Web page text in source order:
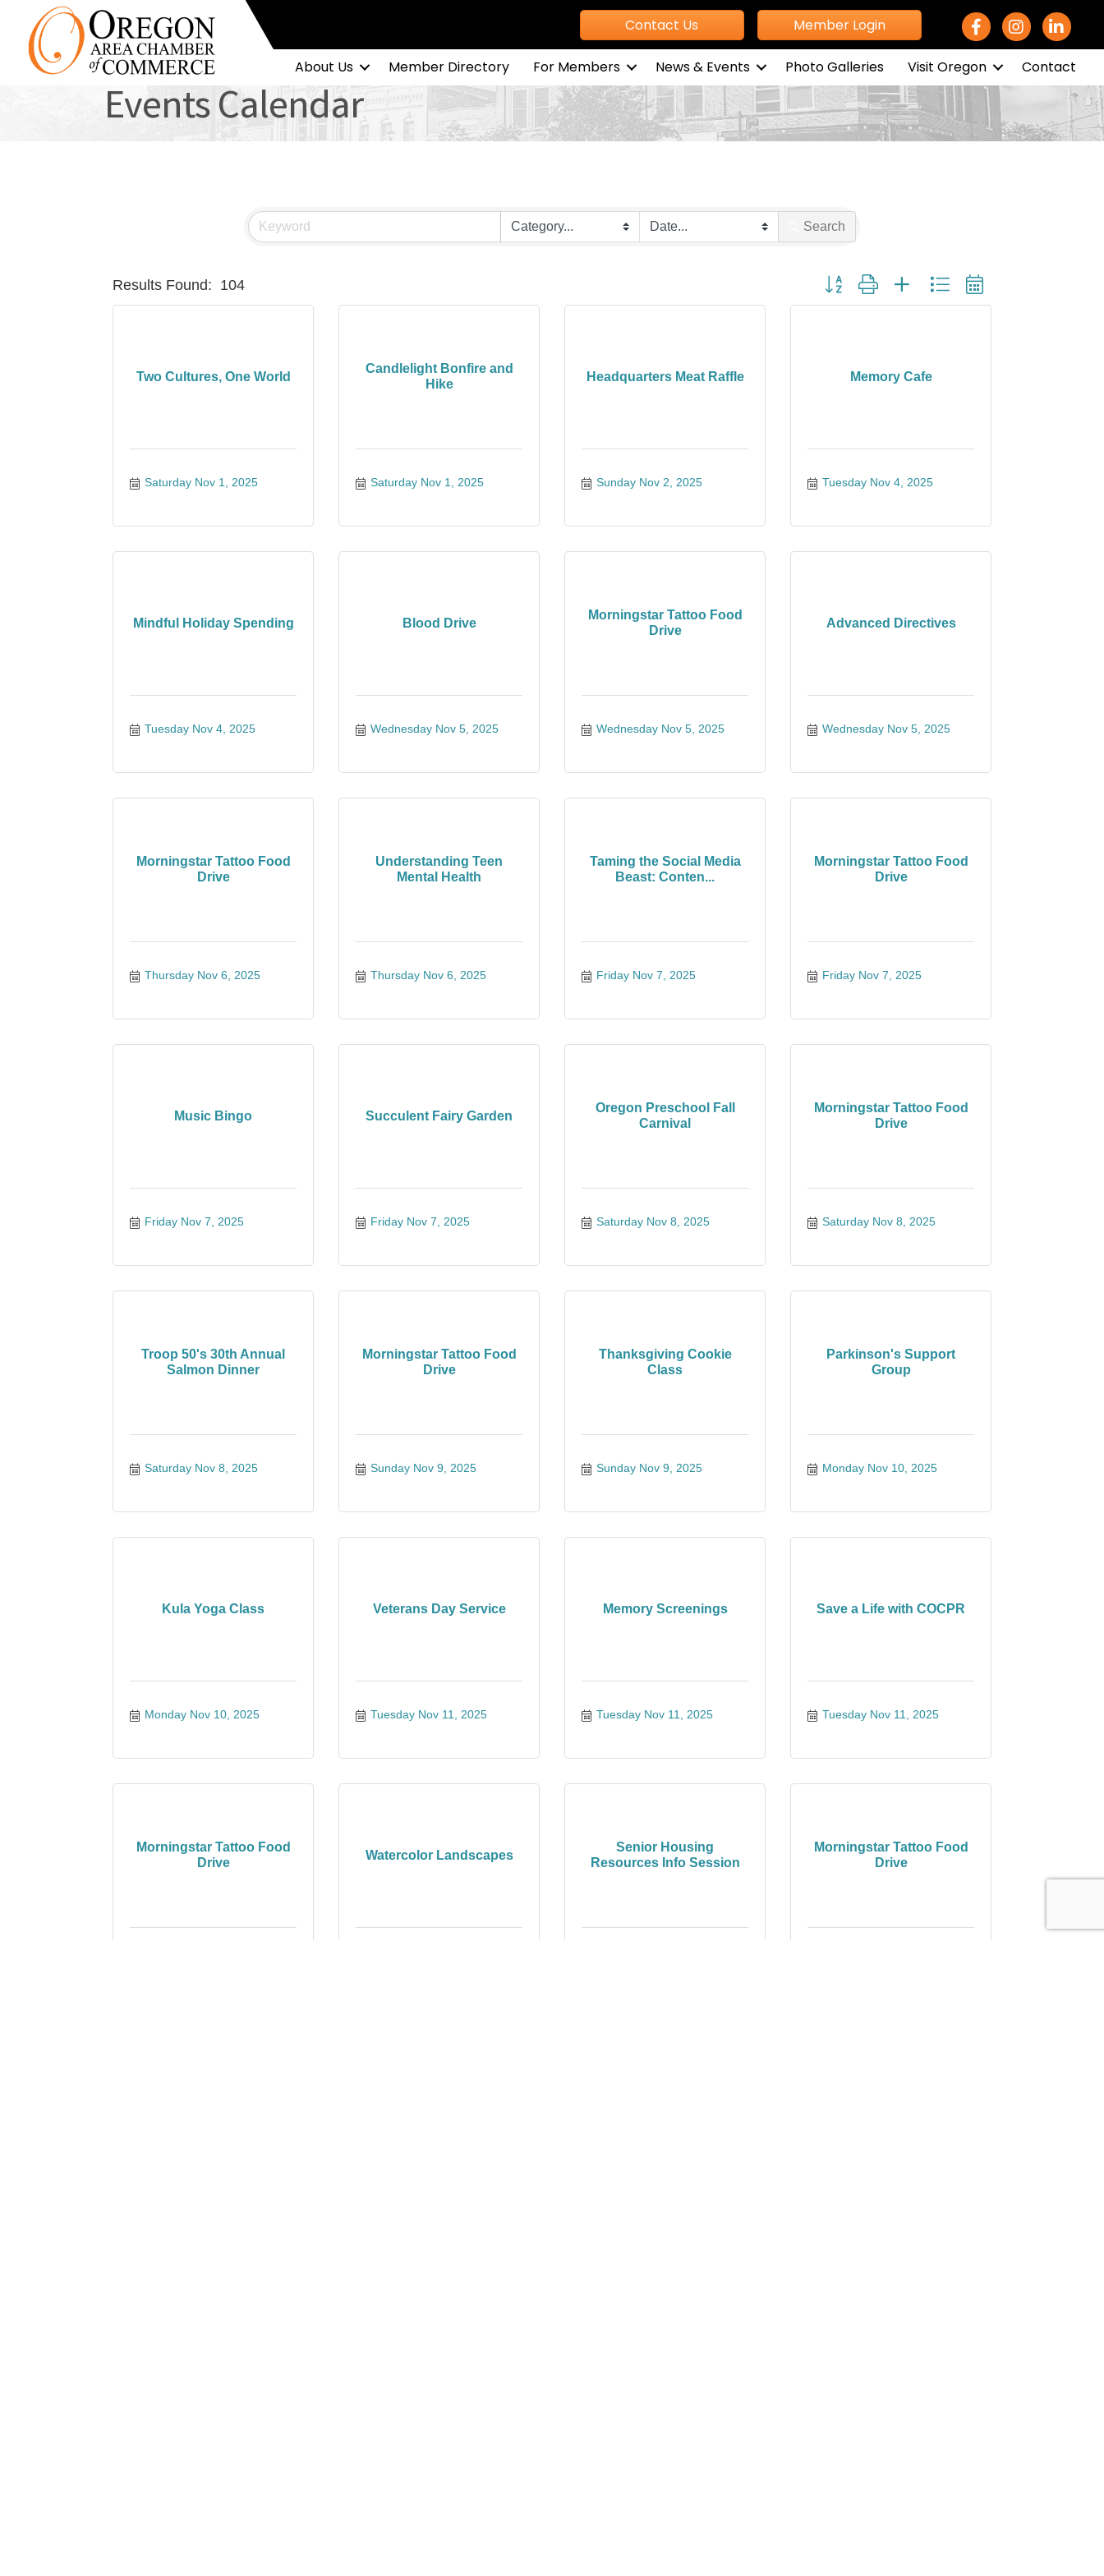
Contact Us Member Login Facebook Icon
Instagram icon
LinkedIn
About Us Member Directory For Members News & Events Photo Galleries Visit Oregon Contact
Events Calendar
Search
Results Found: 104 Button group with nested dropdown
Two Cultures, One World
Saturday Nov 1, 2025
Candlelight Bonfire and
Hike
Saturday Nov 1, 2025
Headquarters Meat Raffle
Sunday Nov 2, 2025
Memory Cafe
Tuesday Nov 4, 2025
Mindful Holiday Spending
Tuesday Nov 4, 2025
Blood Drive
Wednesday Nov 5, 2025
Morningstar Tattoo Food
Drive
Wednesday Nov 5, 2025
Advanced Directives
Wednesday Nov 5, 2025
Morningstar Tattoo Food
Drive
Thursday Nov 6, 2025
Understanding Teen
Mental Health
Thursday Nov 6, 2025
Taming the Social Media
Beast: Conten...
Friday Nov 7, 2025
Morningstar Tattoo Food
Drive
Friday Nov 7, 2025
Music Bingo
Friday Nov 7, 2025
Succulent Fairy Garden
Friday Nov 7, 2025
Oregon Preschool Fall
Carnival
Saturday Nov 8, 2025
Morningstar Tattoo Food
Drive
Saturday Nov 8, 2025
Troop 50's 30th Annual
Salmon Dinner
Saturday Nov 8, 2025
Morningstar Tattoo Food
Drive
Sunday Nov 9, 2025
Thanksgiving Cookie
Class
Sunday Nov 9, 2025
Parkinson's Support
Group
Monday Nov 10, 2025
Kula Yoga Class
Monday Nov 10, 2025
Veterans Day Service
Tuesday Nov 11, 2025
Memory Screenings
Tuesday Nov 11, 2025
Save a Life with COCPR
Tuesday Nov 11, 2025
Morningstar Tattoo Food
Drive
Watercolor Landscapes
Senior Housing
Resources Info Session
Morningstar Tattoo Food
Drive